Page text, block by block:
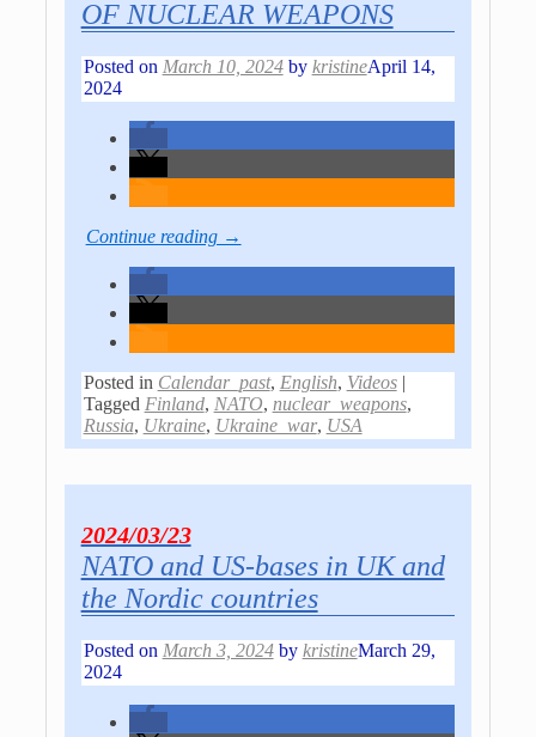
OF NUCLEAR WEAPONS
Posted on March 10, 2024 by kristineApril 14,
2024
Continue reading →
Posted in Calendar_past, English, Videos|
Tagged Finland, NATO, nuclear_weapons,
Russia, Ukraine, Ukraine_war, USA
2024/03/23
NATO and US-bases in UK and
the Nordic countries
Posted on March 3, 2024 by kristineMarch 29,
2024